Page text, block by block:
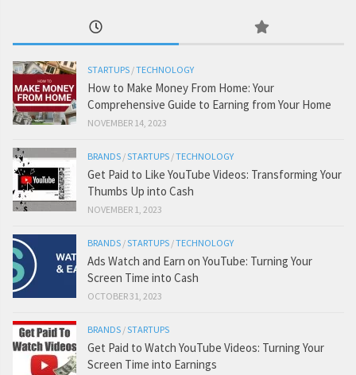
STARTUPS /TECHNOLOGY
How to Make Money From Home: Your
Comprehensive Guide to Earning from Your Home
NOVEMBER 14, 2023
BRANDS /STARTUPS /TECHNOLOGY
Get Paid to Like YouTube Videos: Transforming Your
Thumbs Up into Cash
NOVEMBER 1, 2023
BRANDS /STARTUPS /TECHNOLOGY
Ads Watch and Earn on YouTube: Turning Your
Screen Time into Cash
OCTOBER 31, 2023
BRANDS /STARTUPS
Get Paid to Watch YouTube Videos: Turning Your
Screen Time into Earnings